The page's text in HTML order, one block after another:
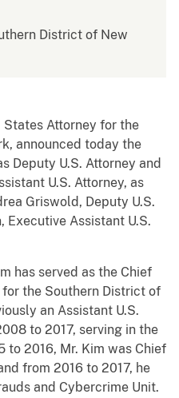
District of New
States Attorney for the
announced today the
Deputy U.S. Attorney and
U.S. Attorney, as
Griswold, Deputy U.S.
Executive Assistant U.S.
has served as the Chief
for the Southern District of
an Assistant U.S.
to 2017, serving in the
to 2016, Mr. Kim was Chief
from 2016 to 2017, he
and Cybercrime Unit.